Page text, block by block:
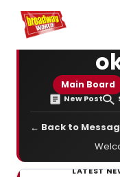
Home For You
Main Board
New Post
← Back to
LATEST